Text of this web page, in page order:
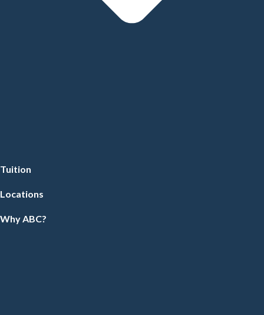
Tuition
Locations
Why ABC?